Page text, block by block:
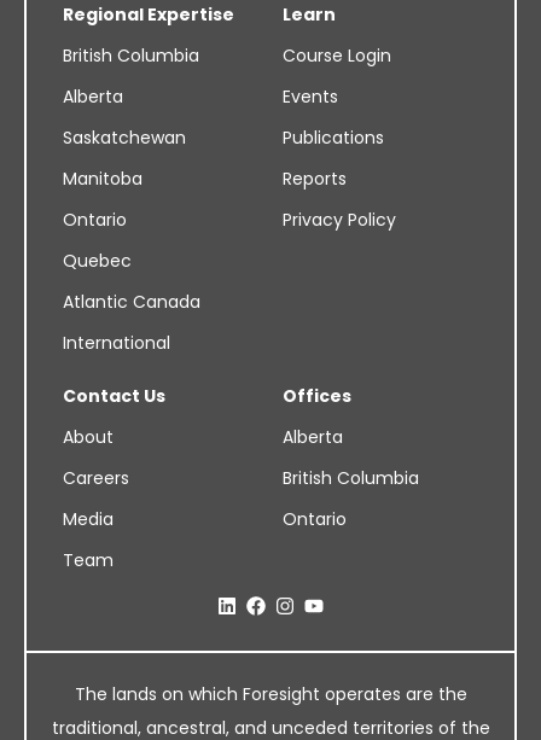
Regional Expertise
British Columbia
Alberta
Saskatchewan
Manitoba
Ontario
Quebec
Atlantic Canada
International
Learn
Course Login
Events
Publications
Reports
Privacy Policy
Contact Us
About
Careers
Media
Team
Offices
Alberta
British Columbia
Ontario
The lands on which Foresight operates are the
traditional, ancestral, and unceded territories of the